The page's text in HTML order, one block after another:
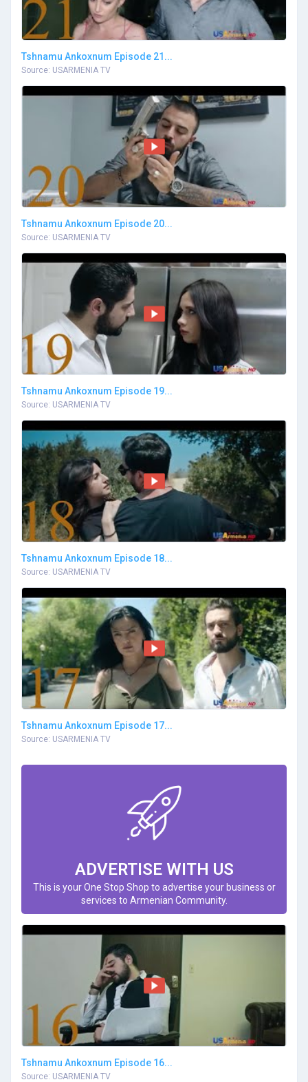
Tshnamu Ankoxnum Episode 21...
Source: USARMENIA TV
Tshnamu Ankoxnum Episode 20...
Source: USARMENIA TV
Tshnamu Ankoxnum Episode 19...
Source: USARMENIA TV
Tshnamu Ankoxnum Episode 18...
Source: USARMENIA TV
Tshnamu Ankoxnum Episode 17...
Source: USARMENIA TV
ADVERTISE WITH US
This is your One Stop Shop to advertise your business or
services to Armenian Community.
Tshnamu Ankoxnum Episode 16...
Source: USARMENIA TV